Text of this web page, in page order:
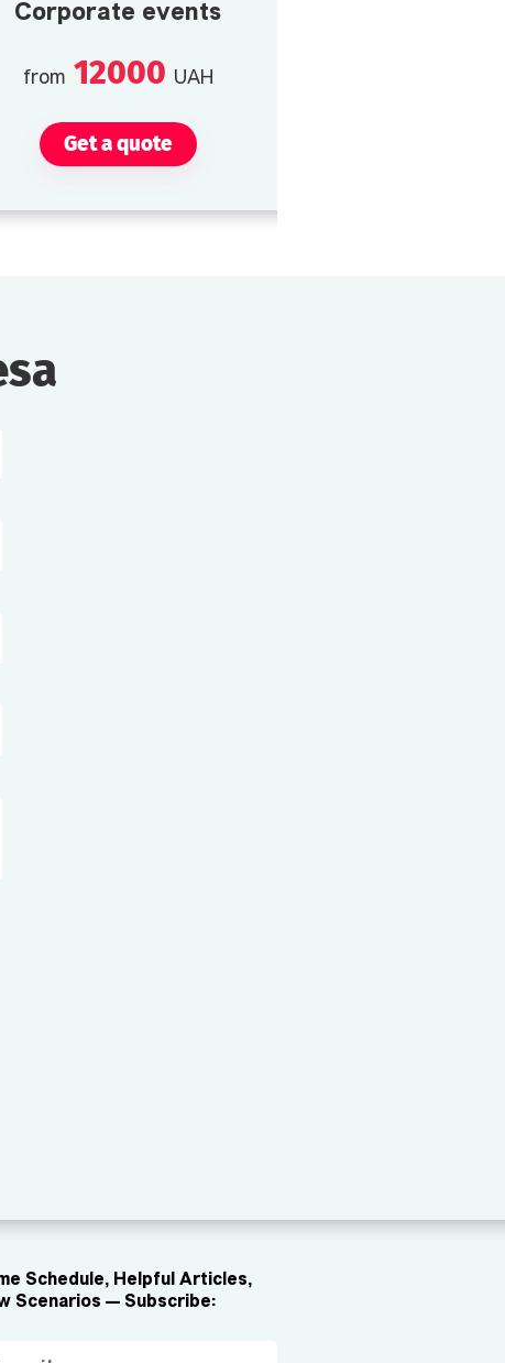
Corporate events
from 12000 UAH
Get a quote
Schedule, Helpful Articles,
Scenarios — Subscribe: